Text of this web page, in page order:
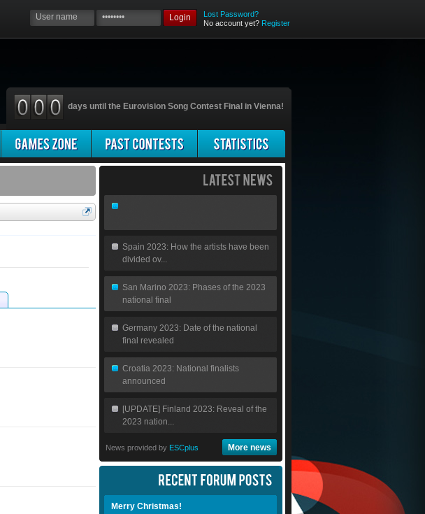
Login
Lost Password?
No account yet? Register
days until the Eurovision Song Contest Final in Vienna!
Kristiina
Spain 2023: How the artists have been
divided ov...
San Marino 2023: Phases of the 2023
national final
Germany 2023: Date of the national
final revealed
Croatia 2023: National finalists
announced
[UPDATE] Finland 2023: Reveal of the
2023 nation...
News provided by ESCplus More news
Merry Christmas!